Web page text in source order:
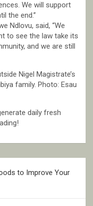
We will support
the end.”
Ndlovu, said, “We
to see the law take its
and we are still
Nigel Magistrate’s
family. Photo: Esau
daily fresh
to Improve Your